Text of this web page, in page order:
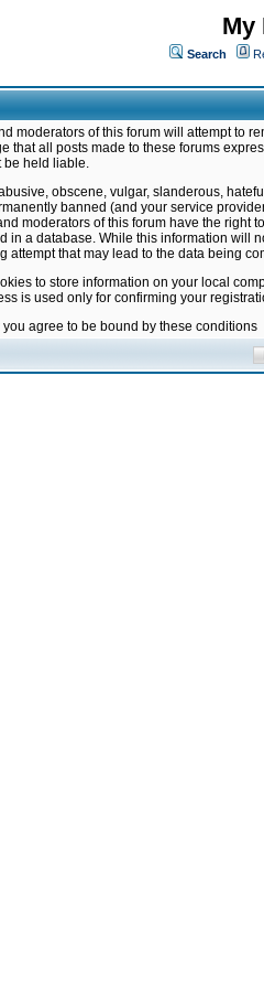
My
Search
moderators of this forum will attempt to
that all posts made to these forums
be held liable.
obscene, vulgar, slanderous,
banned (and your service
moderators of this forum have the right
in a database. While this information will
attempt that may lead to the data being
to store information on your local
is used only for confirming your
agree to be bound by these conditions